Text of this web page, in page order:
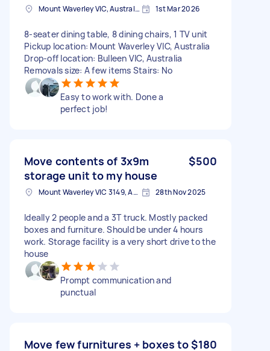
Mount Waverley VIC, Australia 1st Mar 2026
8-seater dining table, 8 dining chairs, 1 TV unit
Pickup location: Mount Waverley VIC, Australia
Drop-off location: Bulleen VIC, Australia
Removals size: A few items Stairs: No
Easy to work with. Done a
perfect job!
Move contents of 3x9m
storage unit to my house
$500
Mount Waverley VIC 3149, Australia 28th Nov 2025
Ideally 2 people and a 3T truck. Mostly packed
boxes and furniture. Should be under 4 hours
work. Storage facility is a very short drive to the
house
Prompt communication and
punctual
Move few furnitures + boxes to$180